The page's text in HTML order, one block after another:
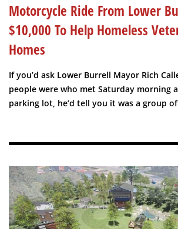
Motorcycle Ride From Lower
$10,000 To Help Homeless
Homes
If you’d ask Lower Burrell Mayor Rich
people were who met Saturday morning
parking lot, he’d tell you it was a group